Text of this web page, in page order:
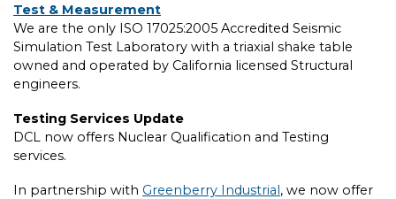
Test & Measurement
We are the only ISO 17025:2005 Accredited Seismic
Simulation Test Laboratory with a triaxial shake table
owned and operated by California licensed Structural
engineers.
Testing Services Update
DCL now offers Nuclear Qualification and Testing
services.
In partnership with Greenberry Industrial, we now offer